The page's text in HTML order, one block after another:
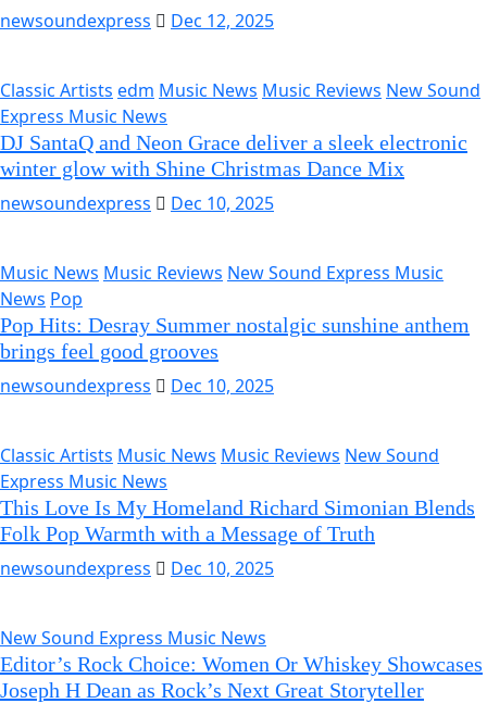
newsoundexpress
Dec 12, 2025
Classic Artists edm Music News Music Reviews New Sound
Express Music News
DJ SantaQ and Neon Grace deliver a sleek electronic
winter glow with Shine Christmas Dance Mix
newsoundexpress
Dec 10, 2025
Music News Music Reviews New Sound Express Music
News Pop
Pop Hits: Desray Summer nostalgic sunshine anthem
brings feel good grooves
newsoundexpress
Dec 10, 2025
Classic Artists Music News Music Reviews New Sound
Express Music News
This Love Is My Homeland Richard Simonian Blends
Folk Pop Warmth with a Message of Truth
newsoundexpress
Dec 10, 2025
New Sound Express Music News
Editor’s Rock Choice: Women Or Whiskey Showcases
Joseph H Dean as Rock’s Next Great Storyteller